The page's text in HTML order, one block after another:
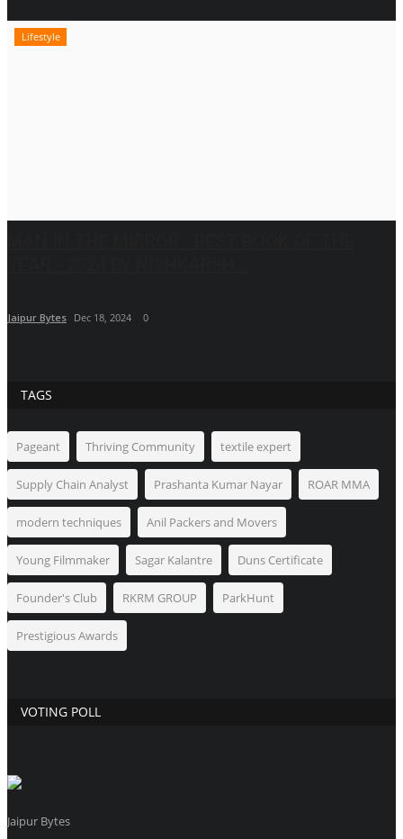
Lifestyle
Jaipur Bytes Dec 18, 2024 0
TAGS
Pageant Thriving Community textile expert
Supply Chain Analyst Prashanta Kumar Nayar ROAR MMA
modern techniques Anil Packers and Movers
Young Filmmaker Sagar Kalantre Duns Certificate
Founder's Club RKRM GROUP ParkHunt
Prestigious Awards
VOTING POLL
Jaipur Bytes